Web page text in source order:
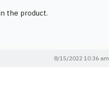
the product.
8/15/2022 10:36 am